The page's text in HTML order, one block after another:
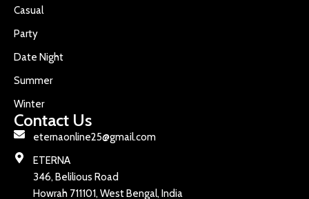
Casual
Party
Date Night
Summer
Winter
Contact Us
eternaonline25@gmail.com
ETERNA
346, Belilious Road
Howrah 711101, West Bengal, India